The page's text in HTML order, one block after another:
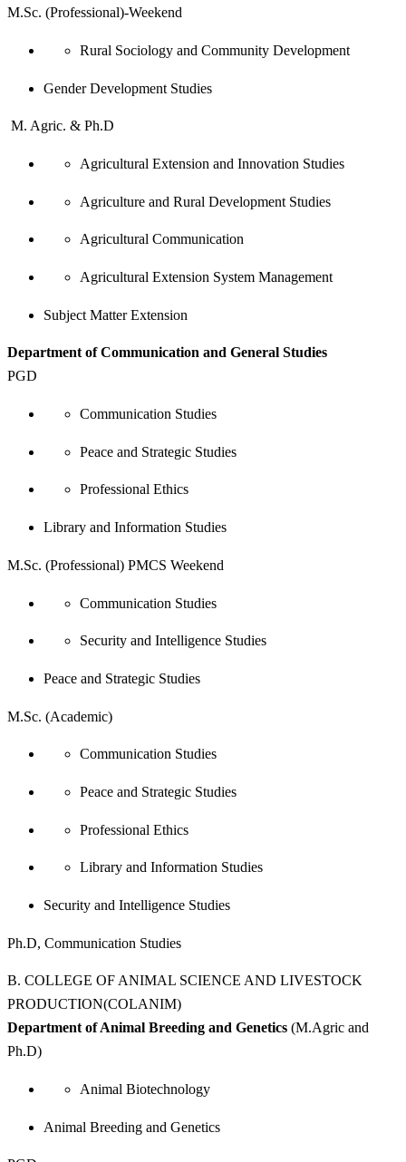
M.Sc. (Professional)-Weekend
Rural Sociology and Community Development
Gender Development Studies
M. Agric. & Ph.D
Agricultural Extension and Innovation Studies
Agriculture and Rural Development Studies
Agricultural Communication
Agricultural Extension System Management
Subject Matter Extension
Department of Communication and General Studies
PGD
Communication Studies
Peace and Strategic Studies
Professional Ethics
Library and Information Studies
M.Sc. (Professional) PMCS Weekend
Communication Studies
Security and Intelligence Studies
Peace and Strategic Studies
M.Sc. (Academic)
Communication Studies
Peace and Strategic Studies
Professional Ethics
Library and Information Studies
Security and Intelligence Studies
Ph.D, Communication Studies
B. COLLEGE OF ANIMAL SCIENCE AND LIVESTOCK
PRODUCTION(COLANIM)
Department of Animal Breeding and Genetics (M.Agric and
Ph.D)
Animal Biotechnology
Animal Breeding and Genetics